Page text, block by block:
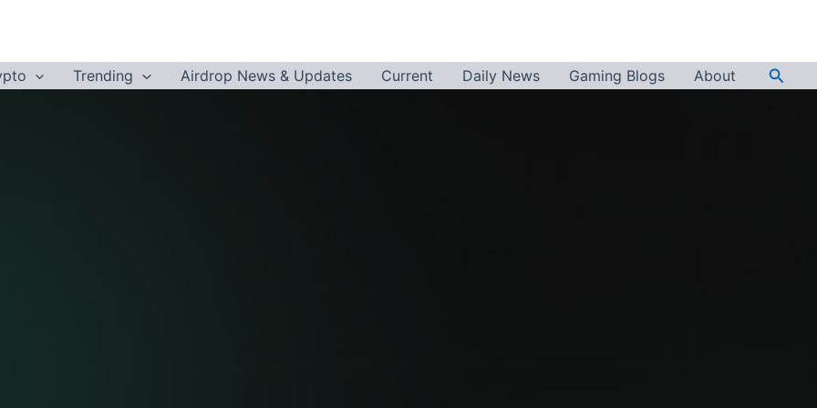
Trending Airdrop News & Updates Current Daily News Gaming Blogs About